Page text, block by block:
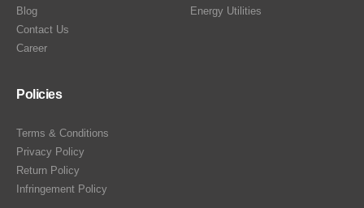
Blog
Contact Us
Career
Energy Utilities
Policies
Terms & Conditions
Privacy Policy
Return Policy
Infringement Policy